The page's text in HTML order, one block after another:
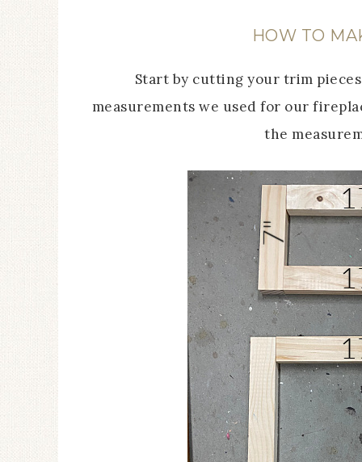
HOW TO
Start by cutting your trim
measurements we used for our
the